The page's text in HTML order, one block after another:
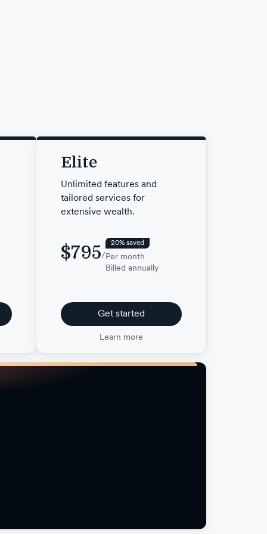
Elite
Unlimited features and
tailored services for
extensive wealth.
$795/
20% saved
Per month
Billed annually
Get started
Learn more